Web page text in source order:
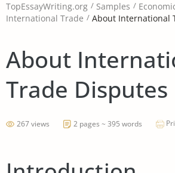
TopEssayWriting.org Samples
International Trade
About International
About
Trade Disputes
267 views 2 pages ~ 395 words